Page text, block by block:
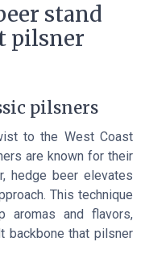
stand
pilsner
pilsners
to the West Coast
are known for their
hedge beer elevates
This technique
aromas and flavors,
backbone that pilsner